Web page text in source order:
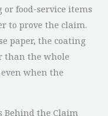
or food-service items
to prove the claim.
paper, the coating
than the whole
when the
Behind the Claim